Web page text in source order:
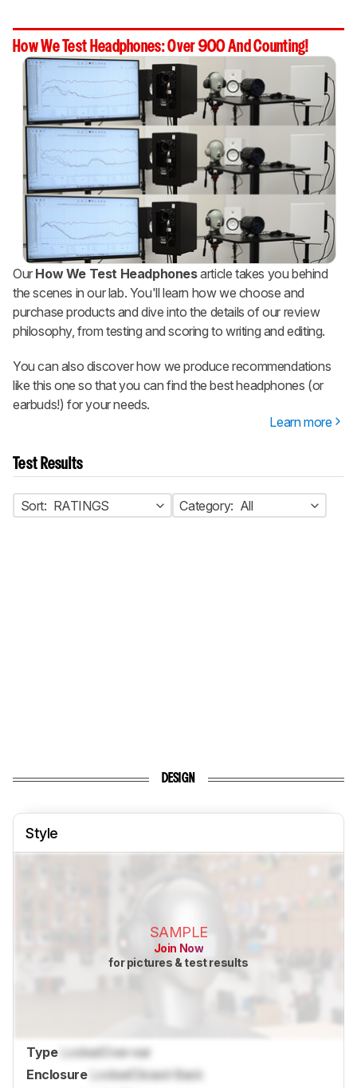
How We Test Headphones: Over 900 And Counting!
Our How We Test Headphonesarticle takes you behind
the scenes in our lab. You'll learn how we choose and
purchase products and dive into the details of our review
philosophy, from testing and scoring to writing and editing.
You can also discover how we produce recommendations
like this one so that you can find the best headphones (or
earbuds!) for your needs.
Learn more
Test Results
Sort: RATINGS Category: All
DESIGN
Style
SAMPLE
Join Now
for pictures & test results
Type Locked Over-ear
Enclosure
Locked
Closed-Back